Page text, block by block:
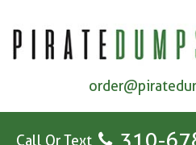
Call Or Text 310-